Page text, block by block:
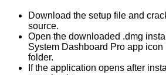
Download the setup file and
source.
Open the downloaded .dmg
System Dashboard Pro app
folder.
If the application opens after